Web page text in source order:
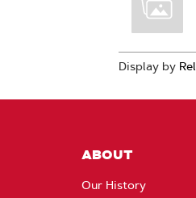
Display by
ABOUT
Our History